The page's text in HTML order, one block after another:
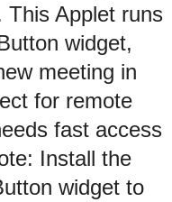
This Applet runs
widget,
meeting in
for remote
fast access
Install the
widget to